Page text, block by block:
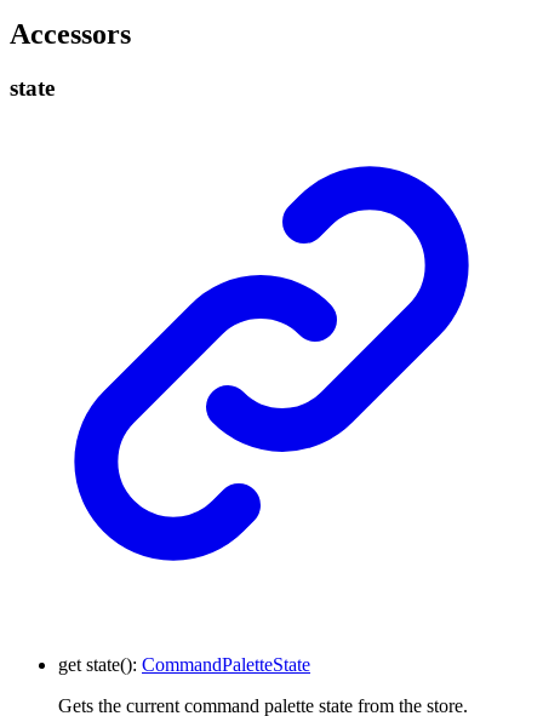
Accessors
state
get state(): CommandPaletteState
Gets the current command palette state from the store.